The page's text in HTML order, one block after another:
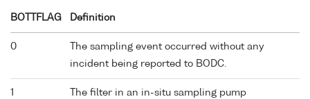
BOTTFLAG Definition
0
The sampling event occurred without any
incident being reported to BODC.
1
The filter in an in-situ sampling pump